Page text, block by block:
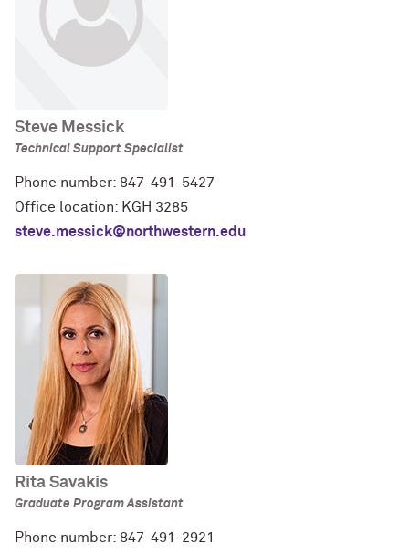
Steve Messick
Technical Support Specialist
Phone number: 847-491-5427
Office location: KGH 3285
steve.messick@northwestern.edu
Rita Savakis
Graduate Program Assistant
Phone number: 847-491-2921